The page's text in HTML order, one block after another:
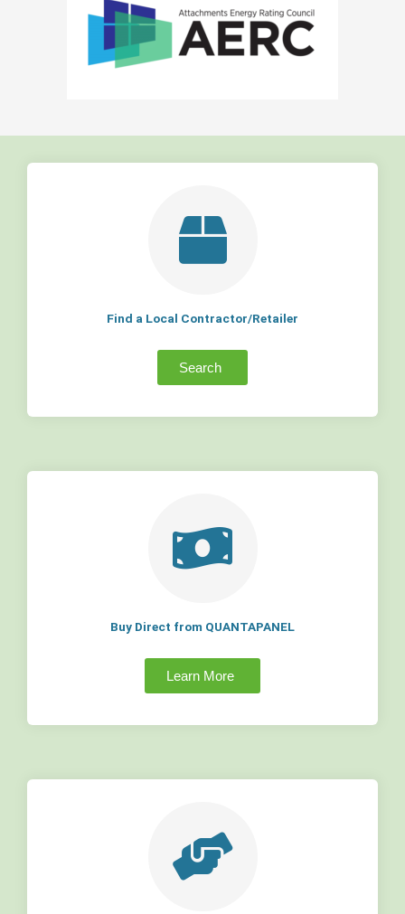
Find a Local Contractor/Retailer
Search
Buy Direct from QUANTAPANEL
Learn More